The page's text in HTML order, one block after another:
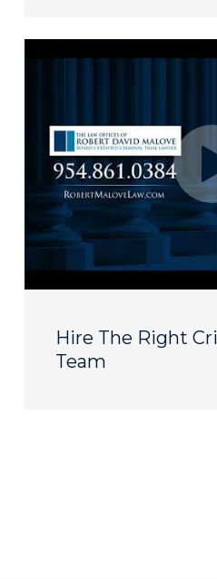
Hire The Right
Team